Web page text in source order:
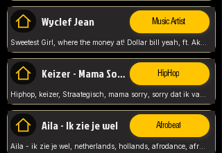
Wyclef Jean Music Artist
Sweetest Girl, where the money at! Dollar bill yeah, ft. Akon, Lil Wayne, Niia, pop, guitar music, Usa, pop song,
Keizer - Mama Sorry HipHop
Aila - Ik zie je wel Afrobeat
Aila - ik zie je wel, netherlands, hollands, afrodance, afrobeat, type style, pop,